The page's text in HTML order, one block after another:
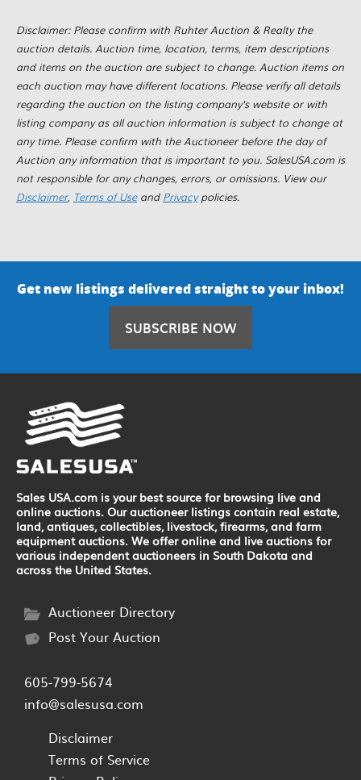
Disclaimer: Please confirm with Ruhter Auction & Realty the
auction details. Auction time, location, terms, item descriptions
and items on the auction are subject to change. Auction items on
each auction may have different locations. Please verify all details
regarding the auction on the listing company's website or with
listing company as all auction information is subject to change at
any time. Please confirm with the Auctioneer before the day of
Auction any information that is important to you. SalesUSA.com is
not responsible for any changes, errors, or omissions. View our
Disclaimer, Terms of Useand Privacypolicies.
Get new listings delivered straight to your inbox!
SUBSCRIBE NOW
Sales USA.com is your best source for browsing live and
online auctions. Our auctioneer listings contain real estate,
land, antiques, collectibles, livestock, firearms, and farm
equipment auctions. We offer online and live auctions for
various independent auctioneers in South Dakota and
across the United States.
Auctioneer Directory
Post Your Auction
605-799-5674
info@salesusa.com
Disclaimer
Terms of Service